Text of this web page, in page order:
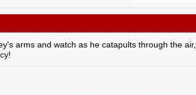
arms and watch as he catapults through the air,